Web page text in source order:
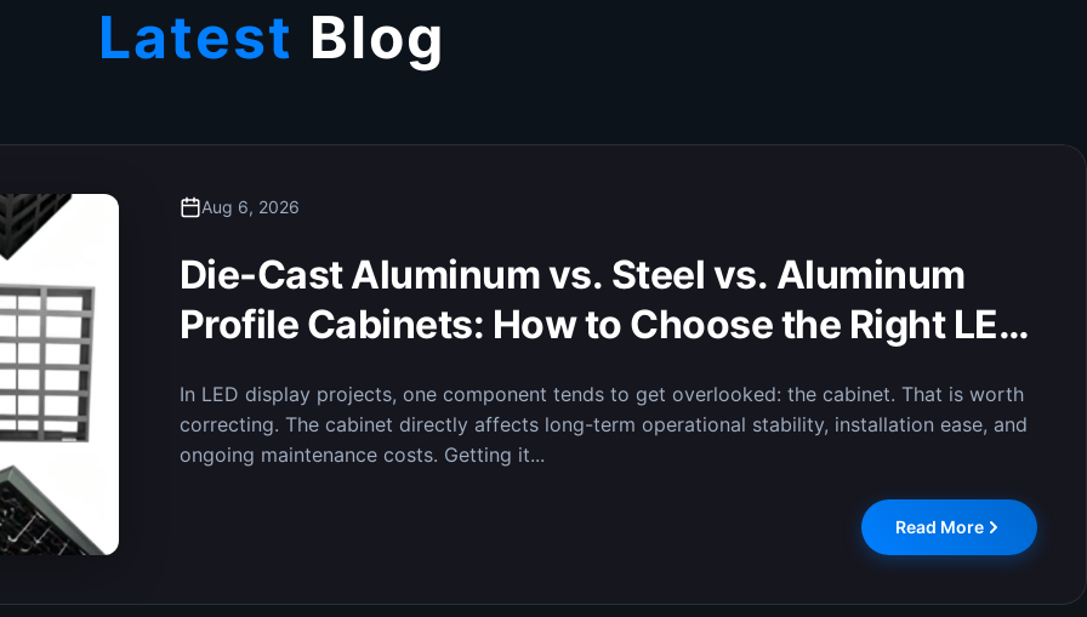
Latest Blog
Aug 6, 2026
Ensuring Real-Time Display of Critical Data:
Fine-Pitch LED Displays Enable Efficient
Decision-Making in Command Centers
Recently, the MileStrong micro-pitch LED display system was officially installed at the City
Integrated Emergency Command Center, where it has completed comprehensive testing and
is now in regular operation. The...
Read More